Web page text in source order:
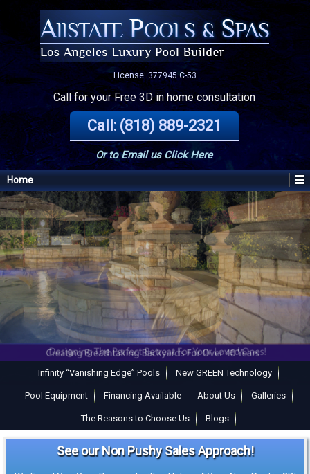
License: 377945 C-53
Call for your Free 3D in home consultation
Call: (818) 889-2321
Or to Email usClick Here
Home
Infinity “Vanishing Edge” Pools New GREEN Technology
Pool Equipment Financing Available About Us Galleries
The Reasons to Choose Us Blogs
See our Non Pushy Sales Approach!